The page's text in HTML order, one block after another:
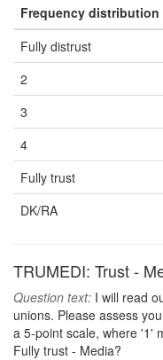
Frequency distribution
Fully distrust
2
3
4
Fully trust
DK/RA
TRUMEDI: Trust -
Question text: I will read
unions. Please assess
a 5-point scale, where '1'
Fully trust - Media?